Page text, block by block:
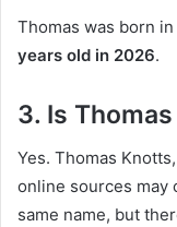
Thomas was born
years old in 2026.
3. Is
Yes. Thomas
online sources may
same name, but